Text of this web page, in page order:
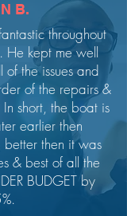
B.
throughout
He kept me well
the issues and
of the repairs &
short, the boat is
earlier then
then it was
& best of all the
BUDGET by